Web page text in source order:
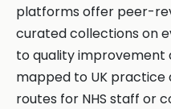
platforms offer peer-
curated collections on
to quality improvement
mapped to UK practice
routes for NHS staff or